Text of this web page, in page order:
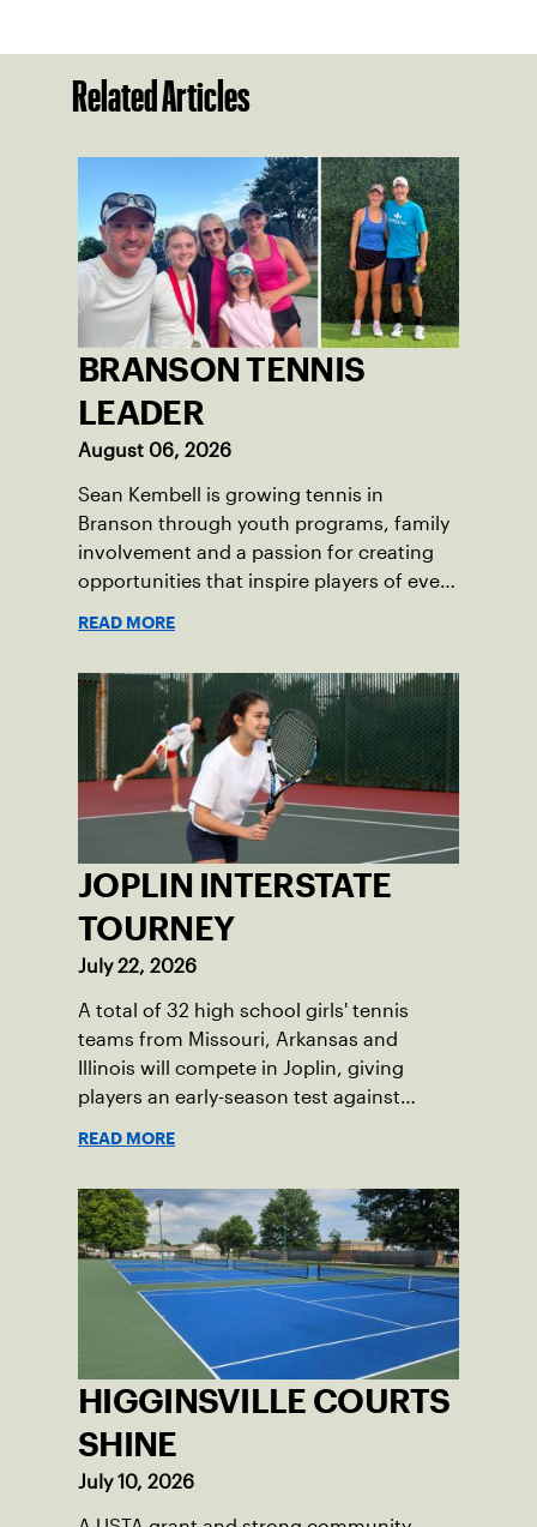
Related Articles
BRANSON TENNIS
LEADER
August 06, 2026
Sean Kembell is growing tennis in
Branson through youth programs, family
involvement and a passion for creating
opportunities that inspire players of every
READ MORE
JOPLIN INTERSTATE
TOURNEY
July 22, 2026
A total of 32 high school girls' tennis
teams from Missouri, Arkansas and
Illinois will compete in Joplin, giving
players an early-season test against
READ MORE
HIGGINSVILLE COURTS
SHINE
July 10, 2026